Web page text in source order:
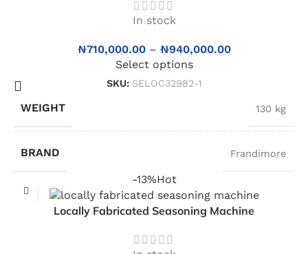
In stock
₦710,000.00 – ₦940,000.00
Select options
SKU: SELOC32982-1
WEIGHT 130 kg
BRAND Frandimore
-13%Hot
Locally Fabricated Seasoning Machine